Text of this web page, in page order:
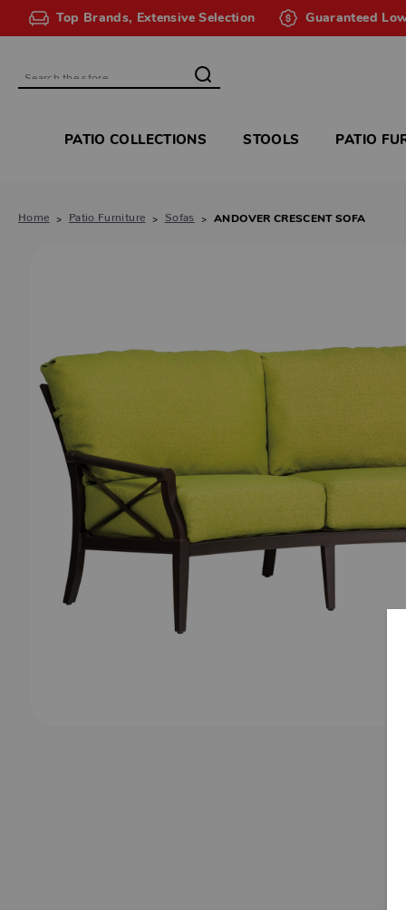
Top Brands, Extensive Selection Guaranteed
Search
PATIO COLLECTIONS STOOLS PATIO
Home Patio Furniture Sofas ANDOVER CRESCENT SOFA